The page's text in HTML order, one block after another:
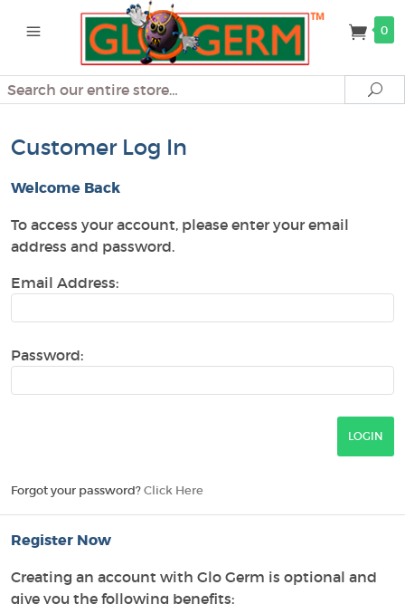
0
Search
Customer Log In
Welcome Back
To access your account, please enter your email
address and password.
Email Address:
Password:
Forgot your password? Click Here
Register Now
Creating an account with Glo Germ is optional and
give you the following benefits: